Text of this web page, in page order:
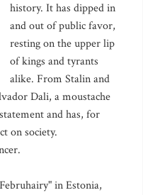
history. It has dipped in
and out of public favor,
resting on the upper lip
of kings and tyrants
alike. From Stalin and
Dali, a moustache
and has, for
on society.
in Estonia,